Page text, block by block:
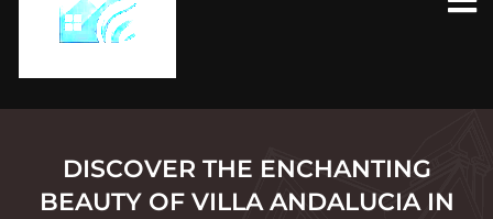
e
DISCOVER THE ENCHANTING
BEAUTY OF VILLA ANDALUCIA IN